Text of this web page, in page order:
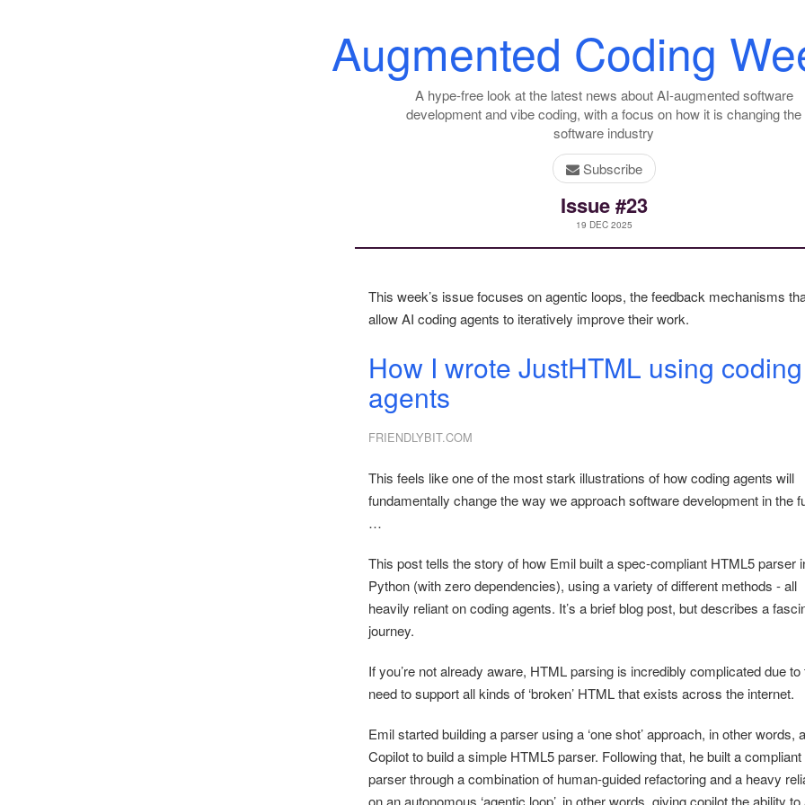
Augmented Coding
A hype-free look at the latest news about AI-augmented software
development and vibe coding, with a focus on how it is changing the
software industry
Subscribe
Issue #23
19 DEC 2025
This week’s issue focuses on agentic loops, the feedback mechanisms
allow AI coding agents to iteratively improve their work.
How I wrote JustHTML using coding
agents
FRIENDLYBIT.COM
This feels like one of the most stark illustrations of how coding agents will
fundamentally change the way we approach software development in the
…
This post tells the story of how Emil built a spec-compliant HTML5 parser
Python (with zero dependencies), using a variety of different methods - all
heavily reliant on coding agents. It’s a brief blog post, but describes a
journey.
If you’re not already aware, HTML parsing is incredibly complicated due to
need to support all kinds of ‘broken’ HTML that exists across the internet.
Emil started building a parser using a ‘one shot’ approach, in other words,
Copilot to build a simple HTML5 parser. Following that, he built a compliant
parser through a combination of human-guided refactoring and a heavy
on an autonomous ‘agentic loop’, in other words, giving copilot the ability